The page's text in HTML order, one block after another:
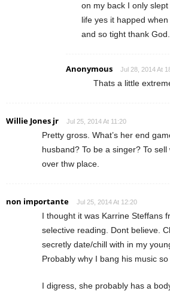
on my back I only
life yes it happed
and so tight thank God.
Anonymous Jul 28, 2014 At
Thats a little
Willie Jones jr Jul 25, 2014 At 11:20
Pretty gross. What’s her end
husband? To be a singer? To
over thw place.
non importante Jul 25, 2014 At 12:20
I thought it was Karrine Steffans
selective reading. Dont believe.
secretly date/chill with in my
Probably why I bang his music
I digress, she probably has a